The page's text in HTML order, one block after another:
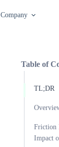
Company
Table of
TL;DR
Friction
Impact